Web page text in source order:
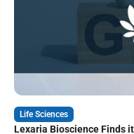
Life Sciences
Lexaria Bioscience Finds